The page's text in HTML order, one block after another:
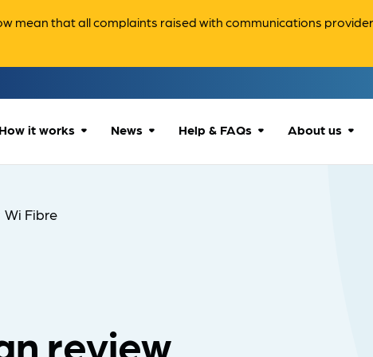
mean that all complaints raised with communications
How it works
Our process
News Help & FAQs About us
Wi Fibre
review